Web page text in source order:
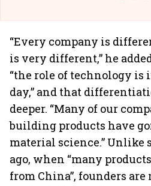
“Every company is
is very different,” he
“the role of technology is
day,” and that
deeper. “Many of our
building products have
material science.” Unlike
ago, when “many
from China”, founders